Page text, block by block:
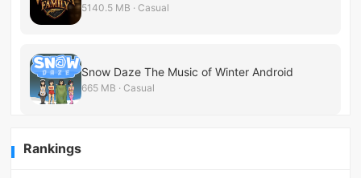
5140.5 MB · Casual
Snow Daze The Music of Winter Android
665 MB · Casual
Rankings